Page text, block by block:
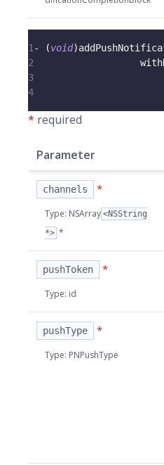
1 - (void)
2
3
4
* required
Parameter
channels *
Type: NSArray <NSString
*> *
pushToken *
Type: id
pushType *
Type: PNPushType